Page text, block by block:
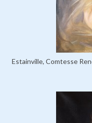
Estainville, Comtesse